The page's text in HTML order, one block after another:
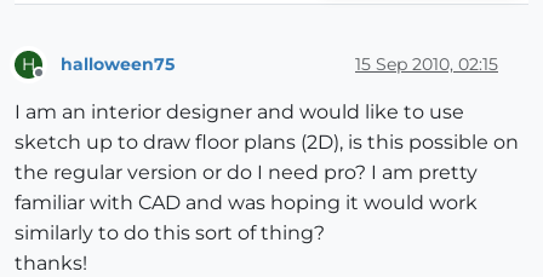
H halloween75 15 Sep 2010, 02:15
I am an interior designer and would like to use
sketch up to draw floor plans (2D), is this possible on
the regular version or do I need pro? I am pretty
familiar with CAD and was hoping it would work
similarly to do this sort of thing?
thanks!